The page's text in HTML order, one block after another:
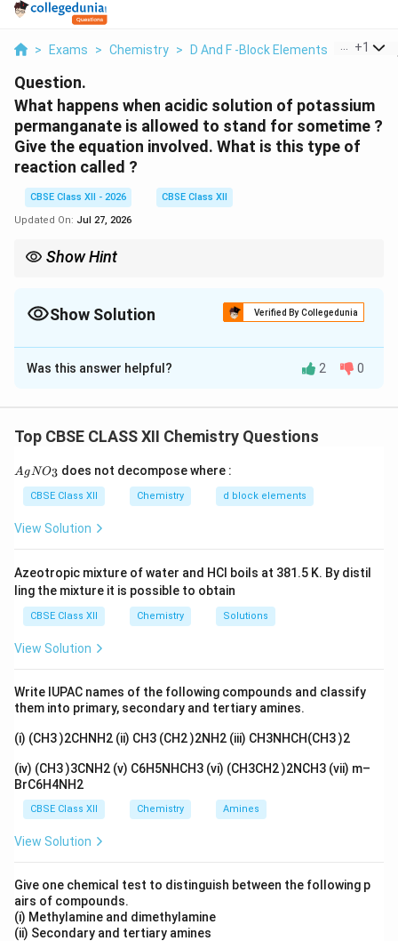
> Exams > Chemistry > D And F -Block Elements > What
+1
Question.
What happens when acidic solution of potassium
permanganate is allowed to stand for sometime ?
Give the equation involved. What is this type of
reaction called ?
CBSE Class XII - 2026
CBSE Class XII
Updated On: Jul 27, 2026
Show Hint
induced decomposition.
Show Solution Verified By Collegedunia
Solution and Explanation
Step 1: Understanding the Concept:
Step 2: Detailed Explanation:
When left to stand, acidic KMnO_4
KM n
decomposition reaction, liberating oxygen gas. This
process is often catalyzed by sunlight or the presence
of manganese(II) ions (
Equation:
4MnO_4^- + 12H^+
4MnO +12H → n +5O2
laboratory settings, it is called the self-decomposition
of permanganate.
Step 3: Final Answer:
decomposition reaction.
Download Solution in PDF
Was this answer helpful? 2 0
Top CBSE CLASS XII Chemistry Questions
{A
gN
3}
AgNO3 does not decompose where :
CBSE Class XII Chemistry d block elements
View Solution
Azeotropic mixture of water and HCl boils at 381.5 K. By distil
ling the mixture it is possible to obtain
CBSE Class XII Chemistry Solutions
View Solution
Write IUPAC names of the following compounds and classify
them into primary, secondary and tertiary amines.
(i) (CH3 )2CHNH2 (ii) CH3 (CH2 )2NH2 (iii) CH3NHCH(CH3 )2
(iv) (CH3 )3CNH2 (v) C6H5NHCH3 (vi) (CH3CH2 )2NCH3 (vii) m–
BrC6H4NH2
CBSE Class XII Chemistry Amines
View Solution
Give one chemical test to distinguish between the following p
airs of compounds.
(i) Methylamine and dimethylamine
(ii) Secondary and tertiary amines